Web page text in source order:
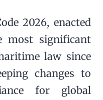
2026, enacted
most significant
law since
changes to
for global